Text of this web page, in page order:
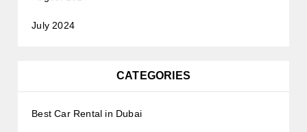
July 2024
CATEGORIES
Best Car Rental in Dubai